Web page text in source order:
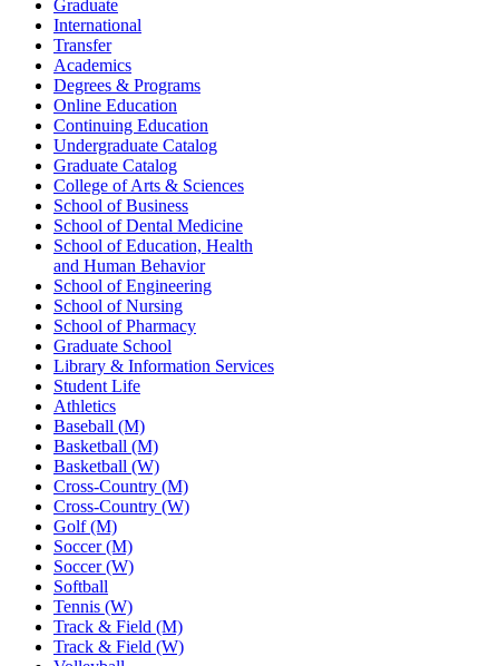
Graduate
International
Transfer
Academics
Degrees & Programs
Online Education
Continuing Education
Undergraduate Catalog
Graduate Catalog
College of Arts & Sciences
School of Business
School of Dental Medicine
School of Education, Health
and Human Behavior
School of Engineering
School of Nursing
School of Pharmacy
Graduate School
Library & Information Services
Student Life
Athletics
Baseball (M)
Basketball (M)
Basketball (W)
Cross-Country (M)
Cross-Country (W)
Golf (M)
Soccer (M)
Soccer (W)
Softball
Tennis (W)
Track & Field (M)
Track & Field (W)